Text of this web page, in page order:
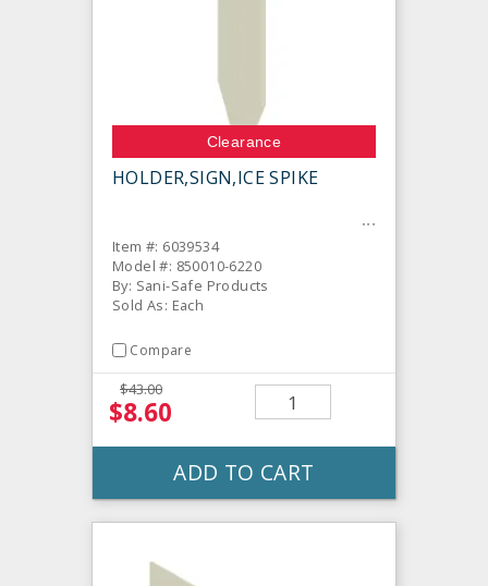
Clearance
HOLDER,SIGN,ICE SPIKE
Item #: 6039534
Model #: 850010-6220
By: Sani-Safe Products
Sold As: Each
Compare
$43.00
$8.60
ADD TO CART